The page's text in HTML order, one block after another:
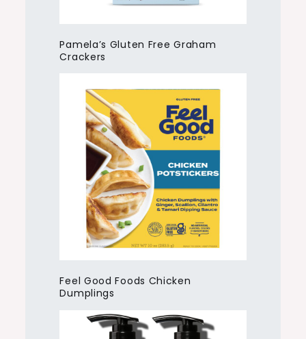
Pamela’s Gluten Free Graham
Crackers
Feel Good Foods Chicken
Dumplings